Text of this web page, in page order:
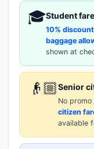
🎓Student fare
10% discount
baggage
shown at
👴🏼Senior
No
citizen
available